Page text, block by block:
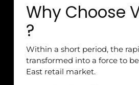
Why Choose
?
Within a short period, the
transformed into a force to
East retail market.